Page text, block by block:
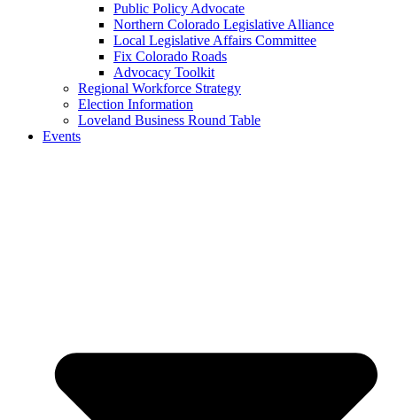
Public Policy Advocate
Northern Colorado Legislative Alliance
Local Legislative Affairs Committee
Fix Colorado Roads
Advocacy Toolkit
Regional Workforce Strategy
Election Information
Loveland Business Round Table
Events